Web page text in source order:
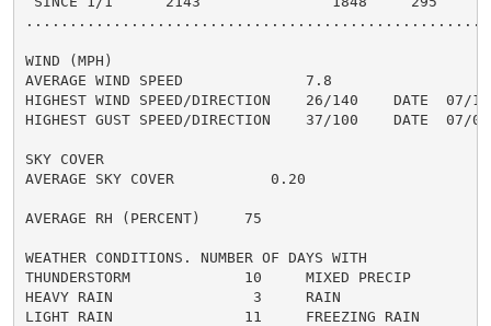
WIND (MPH)
AVERAGE WIND SPEED              7.8
HIGHEST WIND SPEED/DIRECTION    26/140    DATE  07/16
HIGHEST GUST SPEED/DIRECTION    37/100    DATE  07/08
SKY COVER
AVERAGE SKY COVER           0.20
AVERAGE RH (PERCENT)     75
WEATHER CONDITIONS. NUMBER OF DAYS WITH
THUNDERSTORM             10     MIXED PRECIP
HEAVY RAIN                3     RAIN
LIGHT RAIN               11     FREEZING RAIN